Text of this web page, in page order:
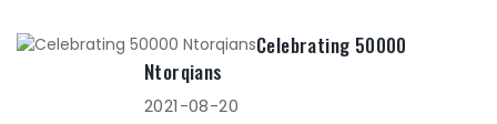
Celebrating 50000
Ntorqians
2021-08-20